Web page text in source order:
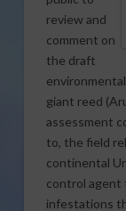
review and
comment on
the draft
giant reed
assessment
to, the field
continental
control agent
infestations